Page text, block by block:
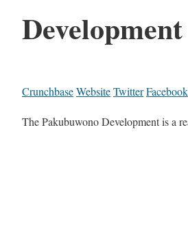
Development
CrunchbaseWebsiteTwitterFacebook
The Pakubuwono Development is a